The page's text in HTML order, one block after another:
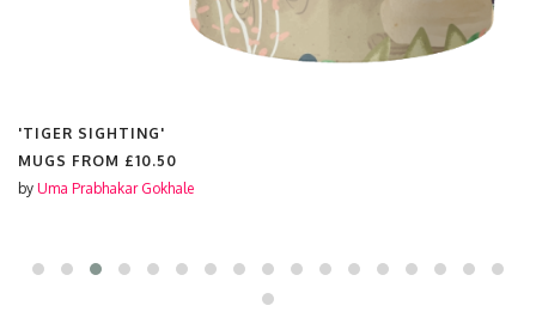
'TIGER SIGHTING'
MUGS FROM £10.50
by Uma Prabhakar Gokhale